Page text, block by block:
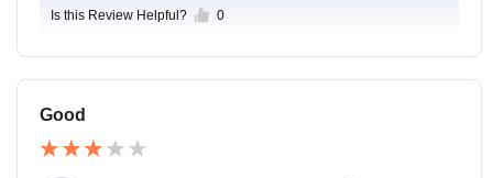
Is this Review Helpful? 0
Good